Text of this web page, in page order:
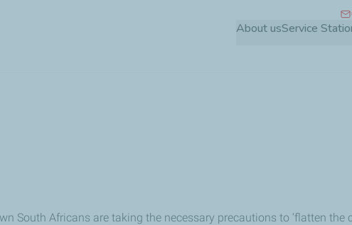
Skip
About usService
South Africans are taking the necessary precautions to ‘flatten the